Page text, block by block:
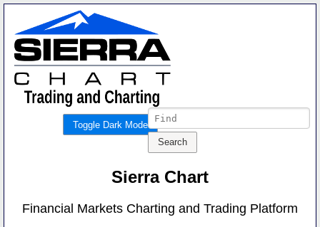
Toggle Dark Mode
Sierra Chart
Financial Markets Charting and Trading Platform